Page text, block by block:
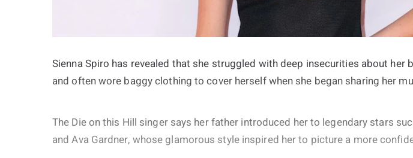
Sienna Spiro has revealed that she struggled with deep insecurities about her
and often wore baggy clothing to cover herself when she began sharing her
The Die on this Hill singer says her father introduced her to legendary stars
and Ava Gardner, whose glamorous style inspired her to picture a more